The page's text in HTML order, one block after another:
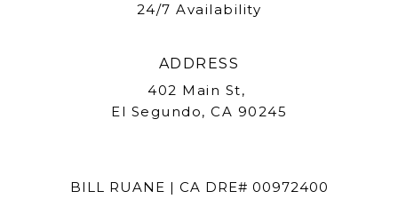
24/7 Availability
ADDRESS
402 Main St,
El Segundo, CA 90245
BILL RUANE | CA DRE# 00972400